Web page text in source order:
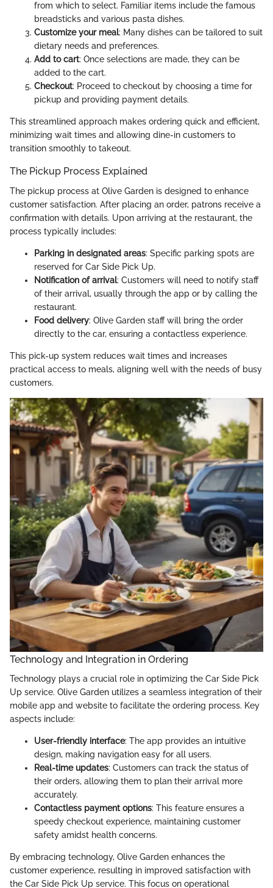
from which to select. Familiar items include the famous
breadsticks and various pasta dishes.
Customize your meal: Many dishes can be tailored to suit
dietary needs and preferences.
Add to cart: Once selections are made, they can be
added to the cart.
Checkout: Proceed to checkout by choosing a time for
pickup and providing payment details.
This streamlined approach makes ordering quick and efficient,
minimizing wait times and allowing dine-in customers to
transition smoothly to takeout.
The Pickup Process Explained
The pickup process at Olive Garden is designed to enhance
customer satisfaction. After placing an order, patrons receive a
confirmation with details. Upon arriving at the restaurant, the
process typically includes:
Parking in designated areas: Specific parking spots are
reserved for Car Side Pick Up.
Notification of arrival: Customers will need to notify staff
of their arrival, usually through the app or by calling the
restaurant.
Food delivery: Olive Garden staff will bring the order
directly to the car, ensuring a contactless experience.
This pick-up system reduces wait times and increases
practical access to meals, aligning well with the needs of busy
customers.
Technology and Integration in Ordering
Technology plays a crucial role in optimizing the Car Side Pick
Up service. Olive Garden utilizes a seamless integration of their
mobile app and website to facilitate the ordering process. Key
aspects include:
User-friendly interface: The app provides an intuitive
design, making navigation easy for all users.
Real-time updates: Customers can track the status of
their orders, allowing them to plan their arrival more
accurately.
Contactless payment options: This feature ensures a
speedy checkout experience, maintaining customer
safety amidst health concerns.
By embracing technology, Olive Garden enhances the
customer experience, resulting in improved satisfaction with
the Car Side Pick Up service. This focus on operational